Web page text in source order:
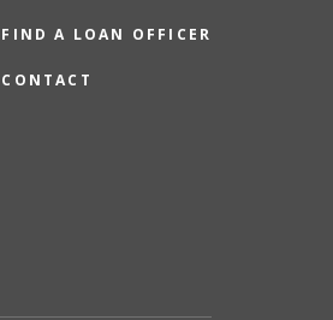
FIND A LOAN OFFICER
CONTACT